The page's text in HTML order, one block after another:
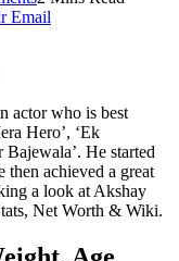
Email
actor who is best
Hero’, ‘Ek
He started
then achieved a great
a look at Akshay
Net Worth & Wiki.